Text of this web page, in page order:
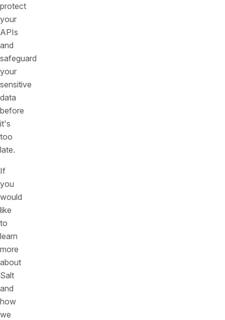
protect
your
APIs
and
safeguard
your
sensitive
data
before
it's
too
late.
If
you
would
like
to
learn
more
about
Salt
and
how
we